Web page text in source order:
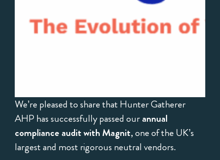
We’re pleased to share that Hunter Gatherer
AHP has successfully passed ourannual
compliance audit with Magnit, one of the UK’s
largest and most rigorous neutral vendors.